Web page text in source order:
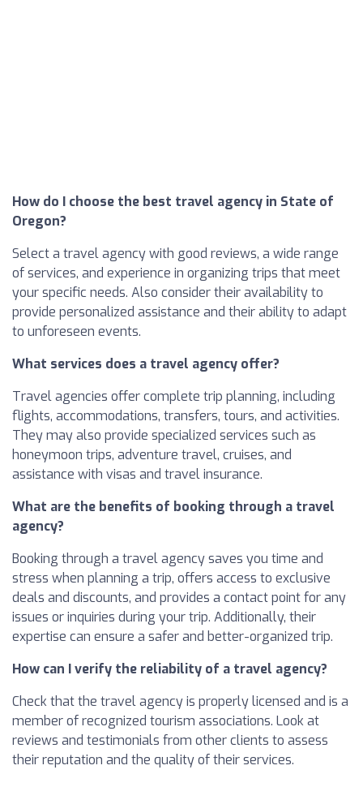
How do I choose the best travel agency in State of
Oregon?
Select a travel agency with good reviews, a wide range
of services, and experience in organizing trips that meet
your specific needs. Also consider their availability to
provide personalized assistance and their ability to adapt
to unforeseen events.
What services does a travel agency offer?
Travel agencies offer complete trip planning, including
flights, accommodations, transfers, tours, and activities.
They may also provide specialized services such as
honeymoon trips, adventure travel, cruises, and
assistance with visas and travel insurance.
What are the benefits of booking through a travel
agency?
Booking through a travel agency saves you time and
stress when planning a trip, offers access to exclusive
deals and discounts, and provides a contact point for any
issues or inquiries during your trip. Additionally, their
expertise can ensure a safer and better-organized trip.
How can I verify the reliability of a travel agency?
Check that the travel agency is properly licensed and is a
member of recognized tourism associations. Look at
reviews and testimonials from other clients to assess
their reputation and the quality of their services.